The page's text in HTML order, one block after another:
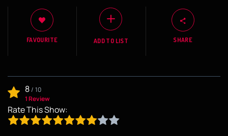
FAVOURITE ADD TO LIST SHARE
8/ 10
1 Review
Rate This Show: